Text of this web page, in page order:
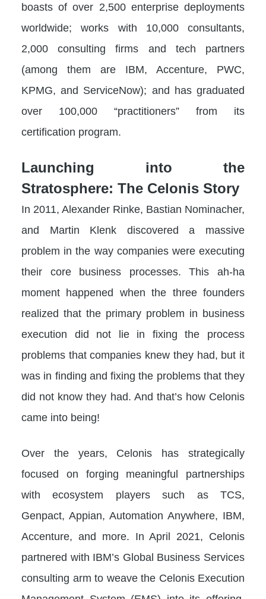
boasts of over 2,500 enterprise deployments
worldwide; works with 10,000 consultants,
2,000 consulting firms and tech partners
(among them are IBM, Accenture, PWC,
KPMG, and ServiceNow); and has graduated
over 100,000 “practitioners” from its
certification program.
Launching into the
Stratosphere: The Celonis Story
In 2011, Alexander Rinke, Bastian Nominacher,
and Martin Klenk discovered a massive
problem in the way companies were executing
their core business processes. This ah-ha
moment happened when the three founders
realized that the primary problem in business
execution did not lie in fixing the process
problems that companies knew they had, but it
was in finding and fixing the problems that they
did not know they had. And that’s how Celonis
came into being!
Over the years, Celonis has strategically
focused on forging meaningful partnerships
with ecosystem players such as TCS,
Genpact, Appian, Automation Anywhere, IBM,
Accenture, and more. In April 2021, Celonis
partnered with IBM’s Global Business Services
consulting arm to weave the Celonis Execution